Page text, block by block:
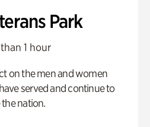
Park
1 hour
on the men and women
served and continue to
the nation.